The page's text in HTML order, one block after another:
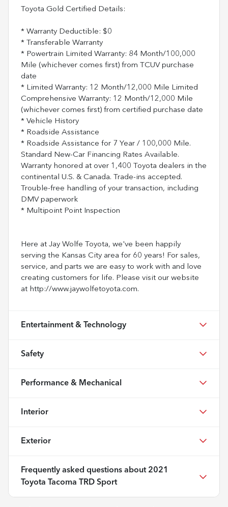
Toyota Gold Certified Details:
* Warranty Deductible: $0
* Transferable Warranty
* Powertrain Limited Warranty: 84 Month/100,000
Mile (whichever comes first) from TCUV purchase
date
* Limited Warranty: 12 Month/12,000 Mile Limited
Comprehensive Warranty: 12 Month/12,000 Mile
(whichever comes first) from certified purchase date
* Vehicle History
* Roadside Assistance
* Roadside Assistance for 7 Year / 100,000 Mile.
Standard New-Car Financing Rates Available.
Warranty honored at over 1,400 Toyota dealers in the
continental U.S. & Canada. Trade-ins accepted.
Trouble-free handling of your transaction, including
DMV paperwork
* Multipoint Point Inspection
Here at Jay Wolfe Toyota, we've been happily
serving the Kansas City area for 60 years! For sales,
service, and parts we are easy to work with and love
creating customers for life. Please visit our website
at http://www.jaywolfetoyota.com.
Entertainment & Technology
Safety
Performance & Mechanical
Interior
Exterior
Frequently asked questions about 2021
Toyota Tacoma TRD Sport